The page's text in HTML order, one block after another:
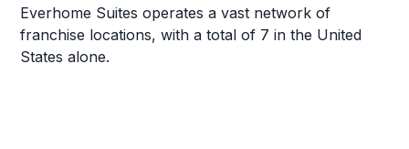
Everhome Suites operates a vast network of
franchise locations, with a total of 7 in the United
States alone.